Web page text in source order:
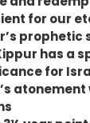
for our
has a
for
atonement